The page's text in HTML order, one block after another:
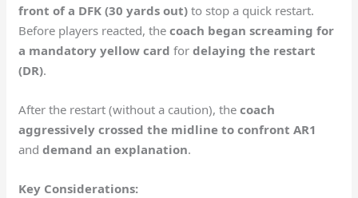
front of a DFK (30 yards out) to stop a quick restart.
Before players reacted, thecoach began screaming for
a mandatory yellow card fordelaying the restart
(DR).
After the restart (without a caution), thecoach
aggressively crossed the midline to confront AR1
anddemand an explanation.
Key Considerations: